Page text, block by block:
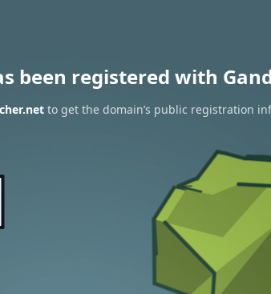
been registered with
to get the domain’s public registration